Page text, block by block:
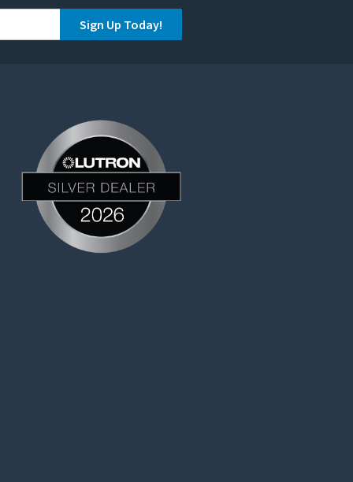
Sign Up Today!